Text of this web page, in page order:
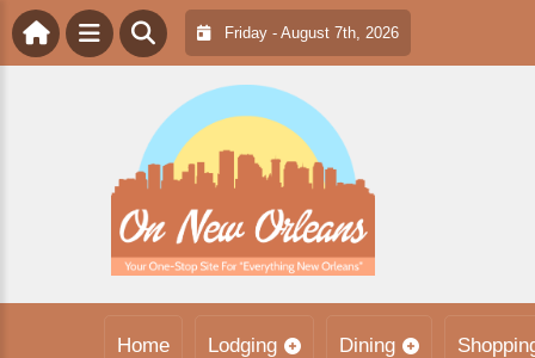
Friday - August 7th, 2026
Home Lodging Dining